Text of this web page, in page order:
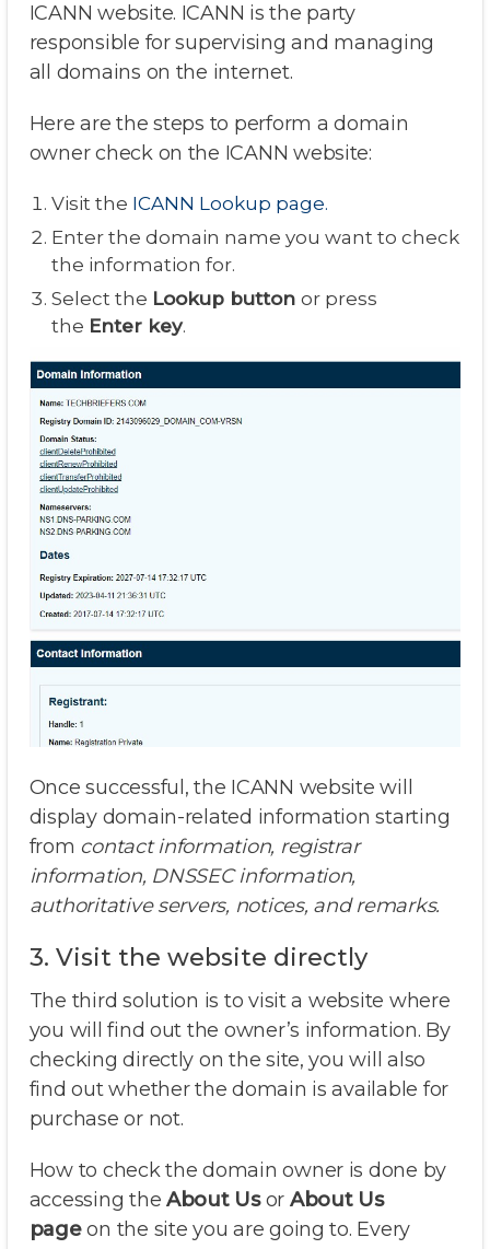
ICANN website. ICANN is the party
responsible for supervising and managing
all domains on the internet.
Here are the steps to perform a domain
owner check on the ICANN website:
Visit the ICANN Lookup page.
Enter the domain name you want to check
the information for.
Select the Lookup button or press
the Enter key.
Once successful, the ICANN website will
display domain-related information starting
from contact information, registrar
information, DNSSEC information,
authoritative servers, notices, and remarks.
3. Visit the website directly
The third solution is to visit a website where
you will find out the owner’s information. By
checking directly on the site, you will also
find out whether the domain is available for
purchase or not.
How to check the domain owner is done by
accessing the About Usor About Us
pageon the site you are going to. Every